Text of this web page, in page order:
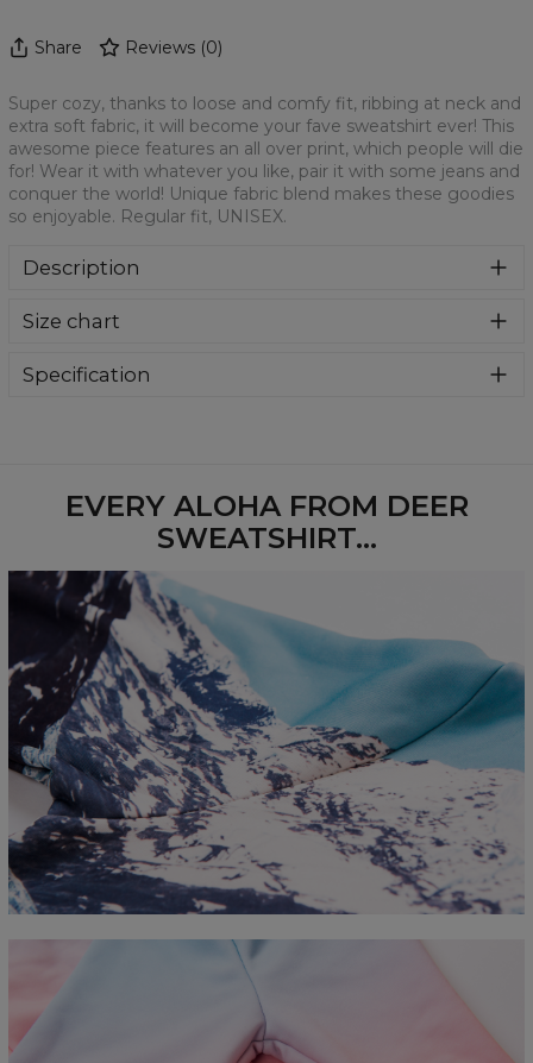
Share Reviews (0)
Super cozy, thanks to loose and comfy fit, ribbing at neck and
extra soft fabric, it will become your fave sweatshirt ever! This
awesome piece features an all over print, which people will die
for! Wear it with whatever you like, pair it with some jeans and
conquer the world! Unique fabric blend makes these goodies
so enjoyable. Regular fit, UNISEX.
Description
bawełny i poliestru z wysokiej jakości nadrukiem z przodu i
długie rękawy. Trwałe, wzmocnione szwy są kolorowe, aby
Size chart
Measured flat
CM
XS S M L XL 2XL 3XL
4XL
A - Length
67 68 69 70 71 73 75
78
B - Chest width
50 56 58 60 63
66
C - Sleeve length
63 64 66 67 68 69
Specification
EVERY ALOHA FROM DEER
SWEATSHIRT...